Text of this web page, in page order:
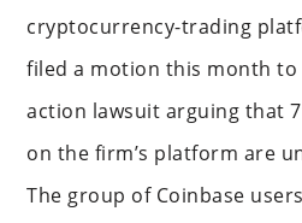
cryptocurrency-trading
filed a motion this month to
action lawsuit arguing that
on the firm’s platform are
The group of Coinbase